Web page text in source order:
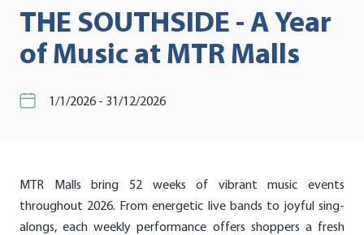
THE SOUTHSIDE - A Year
of Music at MTR Malls
1/1/2026 - 31/12/2026
MTR Malls bring 52 weeks of vibrant music events
throughout 2026. From energetic live bands to joyful sing-
alongs, each weekly performance offers shoppers a fresh